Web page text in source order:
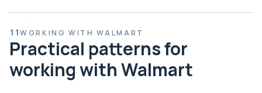
11WORKING WITH WALMART
Practical patterns for
working with Walmart